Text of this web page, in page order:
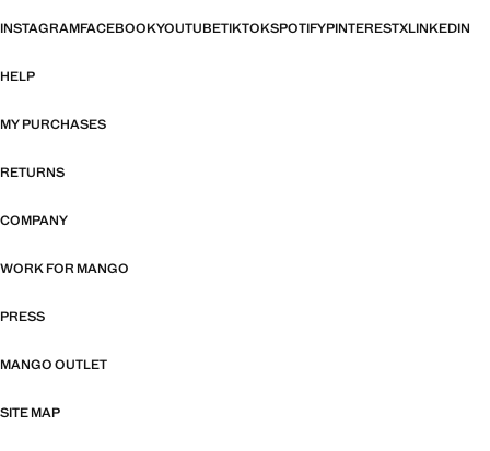
INSTAGRAMFACEBOOKYOUTUBETIKTOKSPOTIFYPINTERESTXLINKEDIN
HELP
MY PURCHASES
RETURNS
COMPANY
WORK FOR MANGO
PRESS
MANGO OUTLET
SITE MAP